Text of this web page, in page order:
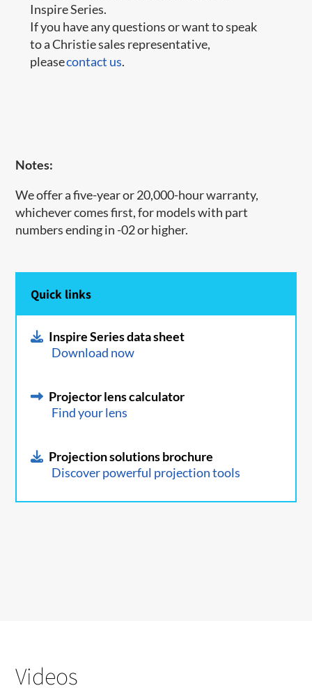
Inspire Series.
If you have any questions or want to speak
to a Christie sales representative,
pleasecontact us.
Notes:
We offer a five-year or 20,000-hour warranty,
whichever comes first, for models with part
numbers ending in -02 or higher.
Quick links
Inspire Series data sheet
Download now
Projector lens calculator
Find your lens
Projection solutions brochure
Discover powerful projection tools
Videos